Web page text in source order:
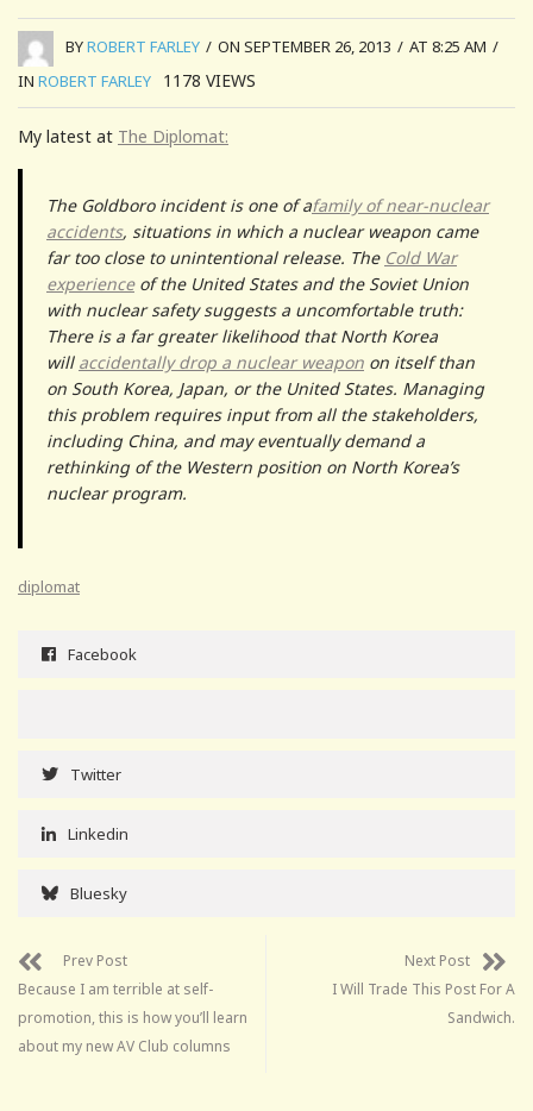
BYROBERT FARLEY / ON SEPTEMBER 26, 2013 / AT 8:25 AM /
IN ROBERT FARLEY 1178 VIEWS
My latest at The Diplomat:
The Goldboro incident is one of afamily of near-nuclear
accidents, situations in which a nuclear weapon came
far too close to unintentional release. The Cold War
experienceof the United States and the Soviet Union
with nuclear safety suggests a uncomfortable truth:
There is a far greater likelihood that North Korea
will accidentally drop a nuclear weapon on itself than
on South Korea, Japan, or the United States. Managing
this problem requires input from all the stakeholders,
including China, and may eventually demand a
rethinking of the Western position on North Korea’s
nuclear program.
diplomat
Facebook
Twitter
Linkedin
Bluesky
Prev Post
Because I am terrible at self-
promotion, this is how you’ll learn
about my new AV Club columns
Next Post
I Will Trade This Post For A
Sandwich.